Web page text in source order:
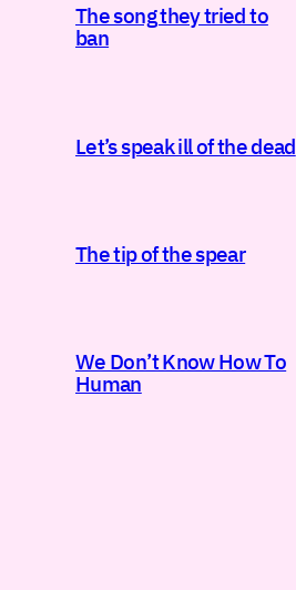
The song they tried to
ban
Let’s speak ill of the dead
The tip of the spear
We Don’t Know How To
Human